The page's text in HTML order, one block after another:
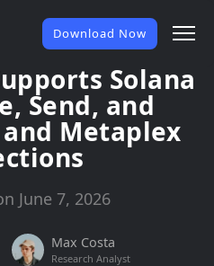
Download Now
Solana
Send, and
and Metaplex
June 7, 2026
Max Costa
Research Analyst